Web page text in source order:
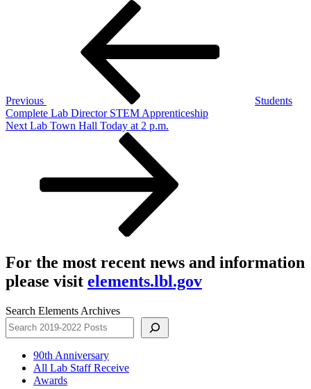
Previous
Students
Complete Lab Director STEM Apprenticeship
Next
Next Lab Town Hall Today at 2 p.m.
For the most recent news and information
please visit elements.lbl.gov
Search Elements Archives
90th Anniversary
All Lab Staff Receive
Awards